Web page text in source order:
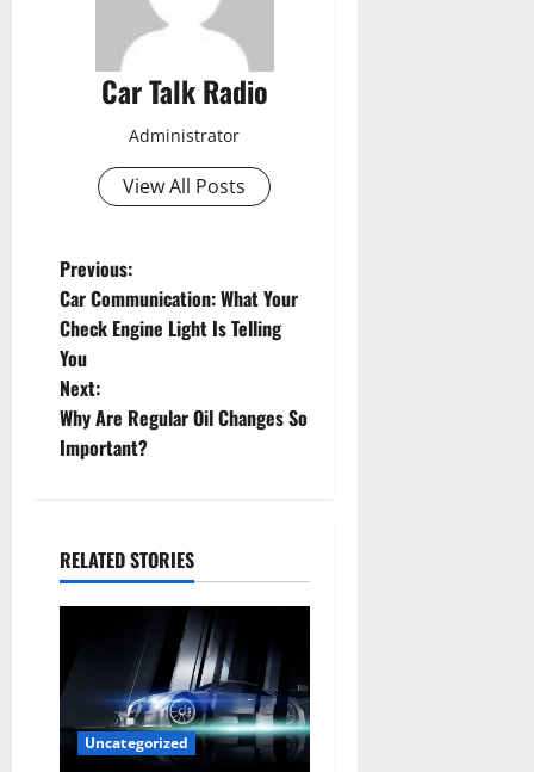
Car Talk Radio
Administrator
View All Posts
P
o
s
t
v
g
a
Previous:
Car Communication: What Your
Check Engine Light Is Telling
You
Next:
Why Are Regular Oil Changes So
Important?
RELATED STORIES
Uncategorized